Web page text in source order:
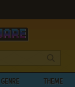
GENRE THEME